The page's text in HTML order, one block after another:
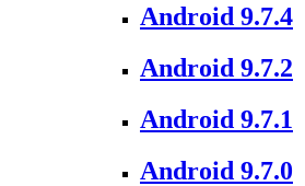
Android 9.7.4
Android 9.7.2
Android 9.7.1
Android 9.7.0